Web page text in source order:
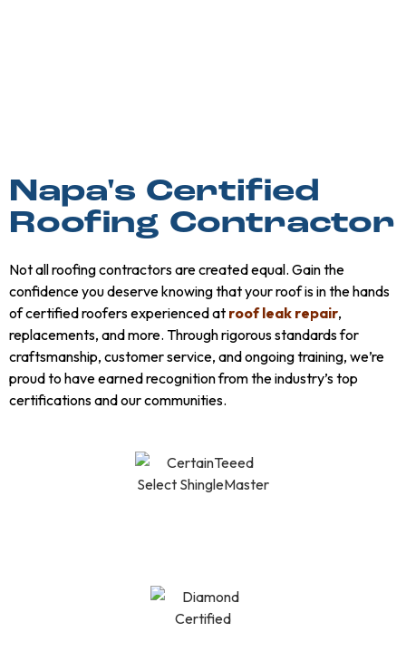
Napa's Certified
Roofing Contractor
Not all roofing contractors are created equal. Gain the
confidence you deserve knowing that your roof is in the hands
of certified roofers experienced at roof leak repair,
replacements, and more. Through rigorous standards for
craftsmanship, customer service, and ongoing training, we’re
proud to have earned recognition from the industry’s top
certifications and our communities.